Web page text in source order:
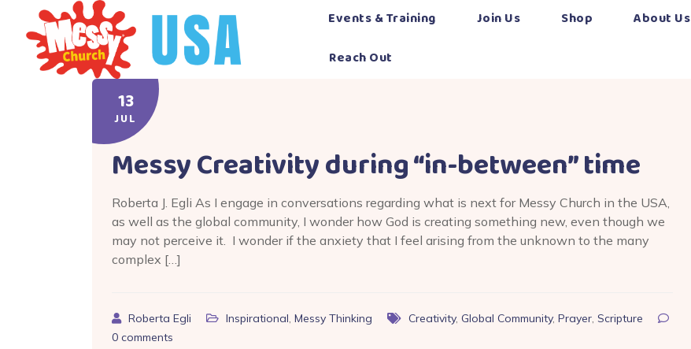
content
Events & Training Join Us Shop About Us
Reach Out
13
JUL
Messy Creativity during “in-between” time
Roberta J. Egli As I engage in conversations regarding what is next for Messy Church in the USA,
as well as the global community, I wonder how God is creating something new, even though we
may not perceive it. I wonder if the anxiety that I feel arising from the unknown to the many
complex […]
Roberta Egli Inspirational, Messy Thinking Creativity, Global Community, Prayer, Scripture
0 comments